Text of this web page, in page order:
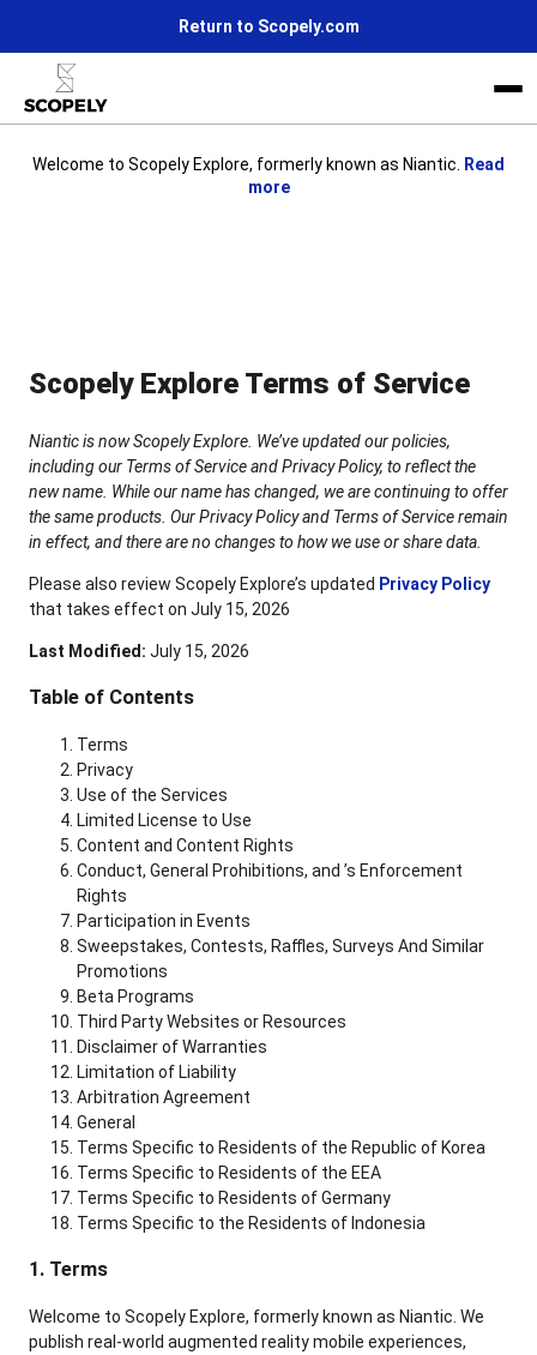
Return to Scopely.com
Welcome to Scopely Explore, formerly known as Niantic.
Read
more
Scopely Explore Terms of Service
Niantic is now Scopely Explore. We’ve updated our policies,
including our Terms of Service and Privacy Policy, to reflect the
new name. While our name has changed, we are continuing to offer
the same products. Our Privacy Policy and Terms of Service remain
in effect, and there are no changes to how we use or share data.
Please also review Scopely Explore’s updated Privacy Policy
that takes effect on July 15, 2026
Last Modified: July 15, 2026
Table of Contents
Terms
Privacy
Use of the Services
Limited License to Use
Content and Content Rights
Conduct, General Prohibitions, and ’s Enforcement
Rights
Participation in Events
Sweepstakes, Contests, Raffles, Surveys And Similar
Promotions
Beta Programs
Third Party Websites or Resources
Disclaimer of Warranties
Limitation of Liability
Arbitration Agreement
General
Terms Specific to Residents of the Republic of Korea
Terms Specific to Residents of the EEA
Terms Specific to Residents of Germany
Terms Specific to the Residents of Indonesia
1. Terms
Welcome to Scopely Explore, formerly known as Niantic. We
publish real-world augmented reality mobile experiences,